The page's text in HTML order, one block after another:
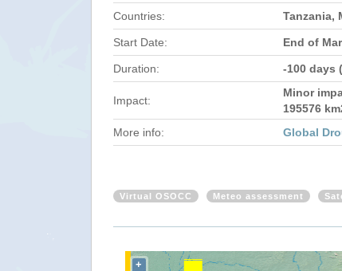
Countries: Tanzania,
Start Date: End of
Duration: -100 days
Impact:
Minor
195576
More info:
Global
Virtual OSOCC Meteo assessment
+